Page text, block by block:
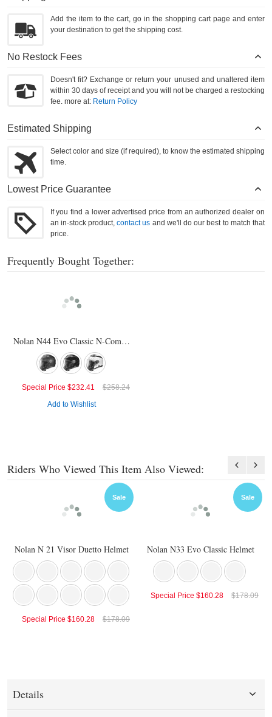
Add the item to the cart, go in the shopping cart page and enter
your destination to get the shipping cost.
No Restock Fees
Doesn't fit? Exchange or return your unused and unaltered item
within 30 days of receipt and you will not be charged a restocking
fee. more at: Return Policy
Estimated Shipping
Select color and size (if required), to know the estimated shipping
time.
Lowest Price Guarantee
If you find a lower advertised price from an authorized dealer on
an in-stock product,contact us and we'll do our best to match that
price.
Frequently Bought Together:
Nolan N44 Evo Classic N-Com Helmet
$258.24
Special Price $232.41
Add to Wishlist
Riders Who Viewed This Item Also Viewed:
Sale
Nolan N 21 Visor Duetto Helmet
$178.09
Special Price $160.28
Sale
Nolan N33 Evo Classic Helmet
$178.09
Special Price $160.28
Details